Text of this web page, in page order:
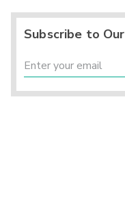
Subscribe to